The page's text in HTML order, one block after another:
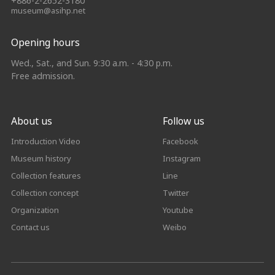
museum@asihp.net
Opening hours
Wed., Sat., and Sun. 9:30 a.m. - 4:30 p.m.
Free admission.
About us
Introduction Video
Museum history
Collection features
Collection concept
Organization
Contact us
Follow us
Facebook
Instagram
Line
Twitter
Youtube
Weibo